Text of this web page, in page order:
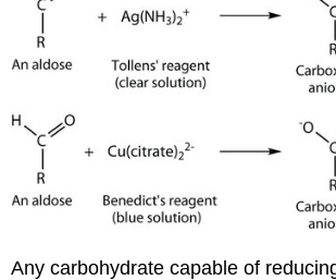
Any carbohydrate capable of